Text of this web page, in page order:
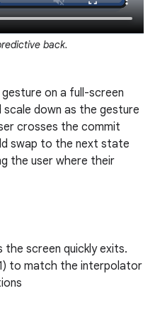
back.
on a full-screen
down as the gesture
crosses the commit
swap to the next state
the user where their
the screen quickly exits.
to match the interpolator